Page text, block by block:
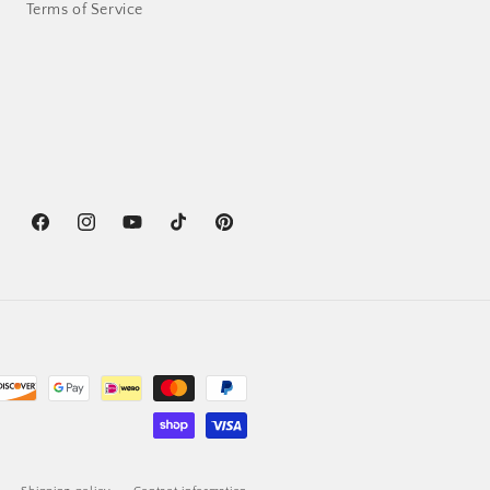
Terms of Service
FacebookInstagramYouTubeTikTok Pinterest